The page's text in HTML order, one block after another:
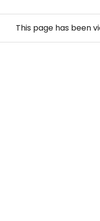
This page has been